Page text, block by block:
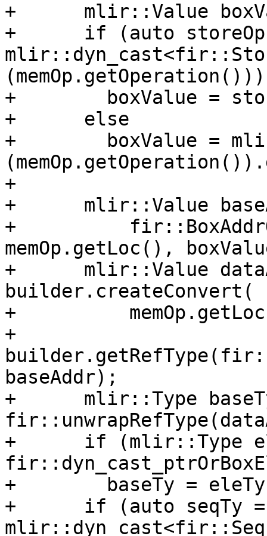
+      mlir::Value
+      if (auto
(memOp.getOperation()))
+        boxValue =
+      else
+        boxValue =
+
+      mlir::Value
+
memOp.getLoc(),
+      mlir::Value
builder.createConvert(
+
+
baseAddr);
+      mlir::Type
+      if (mlir::Type
+        baseTy =
+      if (auto seqTy =